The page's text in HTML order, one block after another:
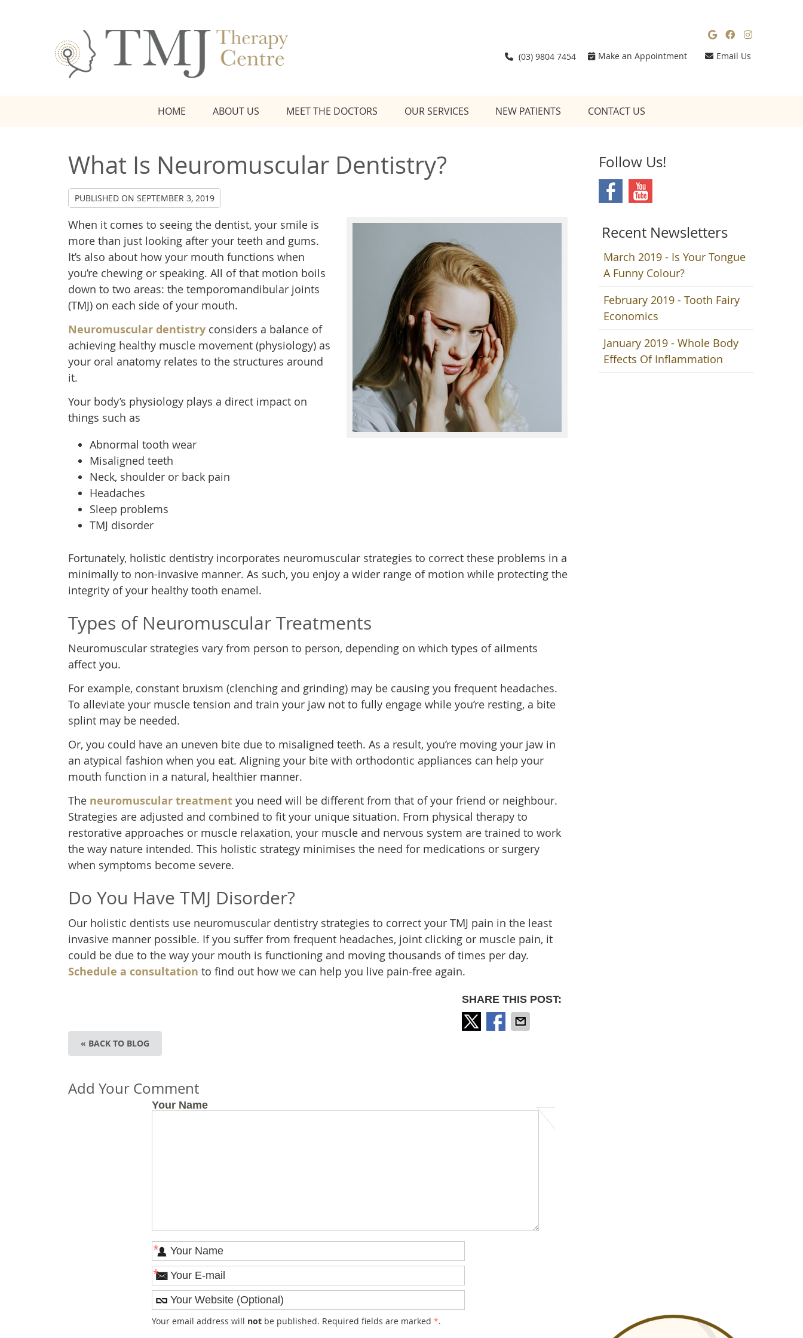
Google
Facebook
Email Us
Make an Appointment
(03) 9804 7454
HOME ABOUT US MEET THE DOCTORS OUR SERVICES NEW PATIENTS CONTACT US
What Is Neuromuscular Dentistry?
PUBLISHED ON SEPTEMBER 3, 2019
When it comes to seeing the dentist, your smile is
more than just looking after your teeth and gums.
It’s also about how your mouth functions when
you’re chewing or speaking. All of that motion boils
down to two areas: the temporomandibular joints
(TMJ) on each side of your mouth.
Neuromuscular dentistry considers a balance of
achieving healthy muscle movement (physiology) as
your oral anatomy relates to the structures around
it.
Your body’s physiology plays a direct impact on
things such as
Abnormal tooth wear
Misaligned teeth
Neck, shoulder or back pain
Headaches
Sleep problems
TMJ disorder
Fortunately, holistic dentistry incorporates neuromuscular strategies to correct these problems in a
minimally to non-invasive manner. As such, you enjoy a wider range of motion while protecting the
integrity of your healthy tooth enamel.
Types of Neuromuscular Treatments
Neuromuscular strategies vary from person to person, depending on which types of ailments
affect you.
For example, constant bruxism (clenching and grinding) may be causing you frequent headaches.
To alleviate your muscle tension and train your jaw not to fully engage while you’re resting, a bite
splint may be needed.
Or, you could have an uneven bite due to misaligned teeth. As a result, you’re moving your jaw in
an atypical fashion when you eat. Aligning your bite with orthodontic appliances can help your
mouth function in a natural, healthier manner.
The neuromuscular treatment you need will be different from that of your friend or neighbour.
Strategies are adjusted and combined to fit your unique situation. From physical therapy to
restorative approaches or muscle relaxation, your muscle and nervous system are trained to work
the way nature intended. This holistic strategy minimises the need for medications or surgery
when symptoms become severe.
Do You Have TMJ Disorder?
Our holistic dentists use neuromuscular dentistry strategies to correct your TMJ pain in the least
invasive manner possible. If you suffer from frequent headaches, joint clicking or muscle pain, it
could be due to the way your mouth is functioning and moving thousands of times per day.
Schedule a consultation to find out how we can help you live pain-free again.
SHARE THIS POST:
« BACK TO BLOG
Add Your Comment
Your Name
*
*
Your email address will not be published. Required fields are marked *.
Follow Us!
Recent Newsletters
March 2019 - Is Your Tongue
A Funny Colour?
February 2019 - Tooth Fairy
Economics
January 2019 - Whole Body
Effects Of Inflammation